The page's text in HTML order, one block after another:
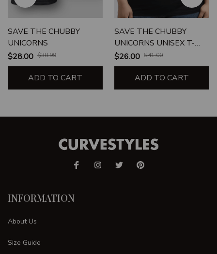
SAVE THE CHUBBY
UNICORNS
$28.00 $38.99
ADD TO CART
SAVE THE CHUBBY
UNICORNS UNISEX T-
SHIRT
$26.00 $41.00
ADD TO CART
INFORMATION
About Us
Size Guide